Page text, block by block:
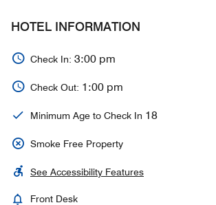
HOTEL INFORMATION
Check In: 3:00 pm
Check Out: 1:00 pm
Minimum Age to Check In 18
Smoke Free Property
See Accessibility Features
Front Desk